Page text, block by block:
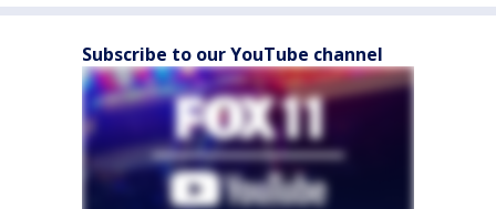
Subscribe to our YouTube channel